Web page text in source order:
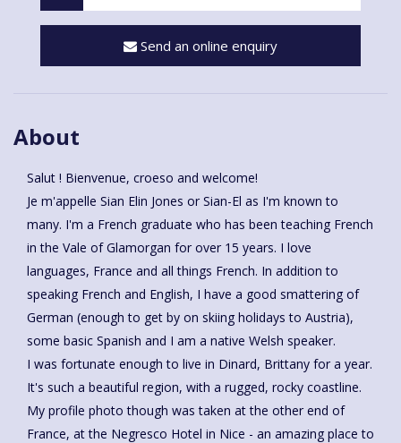
Send an online enquiry
About
Salut ! Bienvenue, croeso and welcome!
Je m'appelle Sian Elin Jones or Sian-El as I'm known to
many. I'm a French graduate who has been teaching French
in the Vale of Glamorgan for over 15 years. I love
languages, France and all things French. In addition to
speaking French and English, I have a good smattering of
German (enough to get by on skiing holidays to Austria),
some basic Spanish and I am a native Welsh speaker.
I was fortunate enough to live in Dinard, Brittany for a year.
It's such a beautiful region, with a rugged, rocky coastline.
My profile photo though was taken at the other end of
France, at the Negresco Hotel in Nice - an amazing place to